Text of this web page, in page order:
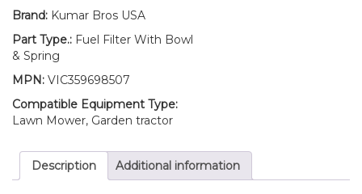
Brand: Kumar Bros USA
Part Type.: Fuel Filter With Bowl
& Spring
MPN: VIC359698507
Compatible Equipment Type:
Lawn Mower, Garden tractor
Description Additional information